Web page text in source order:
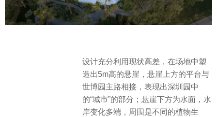
设计充分利用现状高差，在场地中塑
造出5m高的悬崖，悬崖上方的平台与
世博园主路相接，表现出深圳园中
的“城市”的部分；悬崖下方为水面，水
岸变化多端，周围是不同的植物生